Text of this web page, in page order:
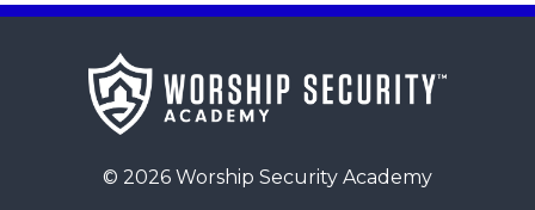
© 2026 Worship Security Academy